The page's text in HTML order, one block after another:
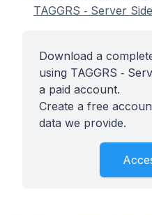
TAGGRS ‑ Server
Download a
using TAGGRS ‑
a paid account.
Create a free
data we provide.